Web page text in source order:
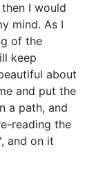
I would
mind. As I
of the
keep
about
and put the
a path, and
reading the
and on it